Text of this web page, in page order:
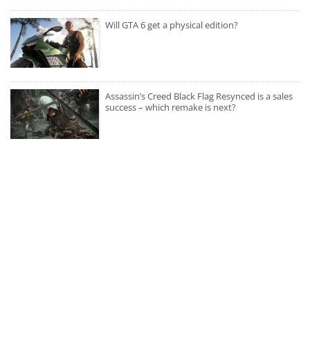
Will GTA 6 get a physical edition?
Assassin’s Creed Black Flag Resynced is a sales
success – which remake is next?